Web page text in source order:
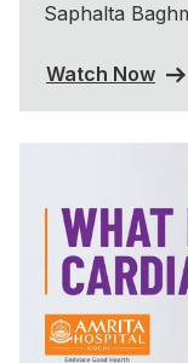
Saphalta
Watch Now